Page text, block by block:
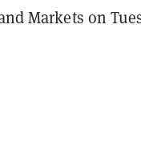
Markets on